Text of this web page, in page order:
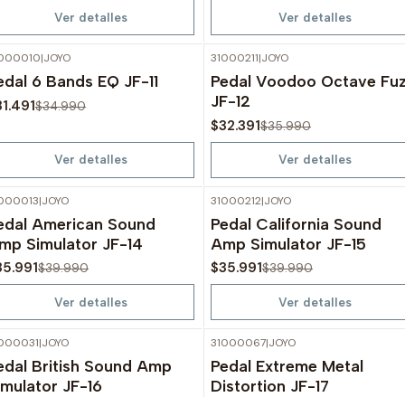
Ver detalles Ver detalles
OFF
Agotado
|JOYO
6 Bands EQ JF-11
$34.990
Ver detalles
OFF
Agotado
31000211|JOYO
Pedal Voodoo Octave
JF-12
$32.391$35.990
Ver detalles
-10%OFF
Agotado
|JOYO
American Sound
Simulator JF-14
$39.990
Ver detalles
-10%OFF
Agotado
31000212|JOYO
Pedal California Sound
Amp Simulator JF-15
$35.991$39.990
Ver detalles
OFF
Agotado
|JOYO
British Sound Amp
JF-16
OFF
Agotado
31000067|JOYO
Pedal Extreme Metal
Distortion JF-17